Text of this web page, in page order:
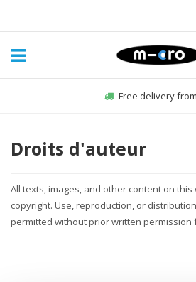
Free delivery
Droits d'auteur
All texts, images, and other content on
copyright. Use, reproduction, or
permitted without prior written permission